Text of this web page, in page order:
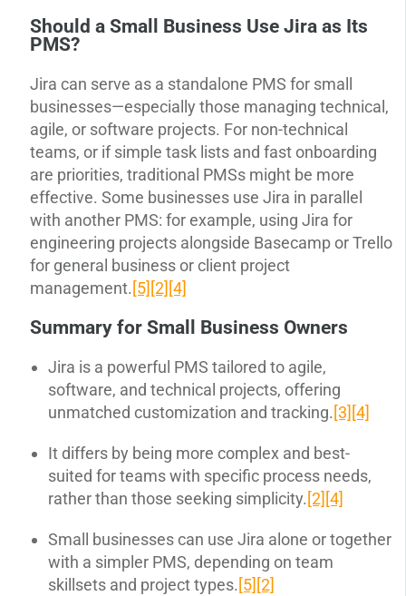
Should a Small Business Use Jira as Its
PMS?
Jira can serve as a standalone PMS for small
businesses—especially those managing technical,
agile, or software projects. For non-technical
teams, or if simple task lists and fast onboarding
are priorities, traditional PMSs might be more
effective. Some businesses use Jira in parallel
with another PMS: for example, using Jira for
engineering projects alongside Basecamp or Trello
for general business or client project
management. [5] [2] [4]
Summary for Small Business Owners
Jira is a powerful PMS tailored to agile,
software, and technical projects, offering
unmatched customization and tracking. [3] [4]
It differs by being more complex and best-
suited for teams with specific process needs,
rather than those seeking simplicity. [2] [4]
Small businesses can use Jira alone or together
with a simpler PMS, depending on team
skillsets and project types. [5] [2]